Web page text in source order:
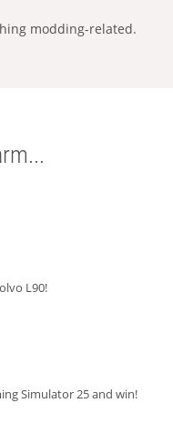
modding-related.
L90!
Simulator 25 and win!